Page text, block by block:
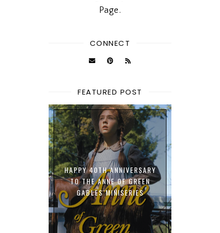
Page.
CONNECT
FEATURED POST
HAPPY 40TH ANNIVERSARY
TO THE ANNE OF GREEN
GABLES MINISERIES